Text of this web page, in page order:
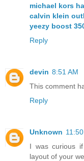
michael kors
calvin klein
yeezy boost
Reply
devin 8:51 AM
This comment
Reply
Unknown
I was curious
layout of your